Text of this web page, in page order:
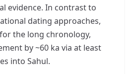
evidence. In contrast to
dating approaches,
the long chronology,
by ~60 ka via at least
into Sahul.